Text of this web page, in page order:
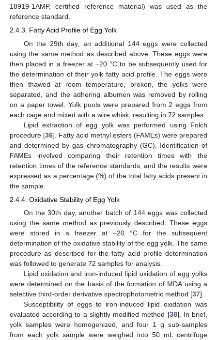
18919-1AMP, certified reference material) was used as the
reference standard.
2.4.3. Fatty Acid Profile of Egg Yolk
On the 29th day, an additional 144 eggs were collected
using the same method as described above. These eggs were
then placed in a freezer at −20 °C to be subsequently used for
the determination of their yolk fatty acid profile. The eggs were
then thawed at room temperature, broken, the yolks were
separated, and the adhering albumen was removed by rolling
on a paper towel. Yolk pools were prepared from 2 eggs from
each cage and mixed with a wire whisk, resulting in 72 samples.
Lipid extraction of egg yolk was performed using Folch
procedure [36]. Fatty acid methyl esters (FAMEs) were prepared
and determined by gas chromatography (GC). Identification of
FAMEs involved comparing their retention times with the
retention times of the reference standards, and the results were
expressed as a percentage (%) of the total fatty acids present in
the sample.
2.4.4. Oxidative Stability of Egg Yolk
On the 30th day, another batch of 144 eggs was collected
using the same method as previously described. These eggs
were stored in a freezer at −20 °C for the subsequent
determination of the oxidative stability of the egg yolk. The same
procedure as described for the fatty acid profile determination
was followed to generate 72 samples for analysis.
Lipid oxidation and iron-induced lipid oxidation of egg yolks
were determined on the basis of the formation of MDA using a
selective third-order derivative spectrophotometric method [37].
Susceptibility of eggs to iron-induced lipid oxidation was
evaluated according to a slightly modified method [38]. In brief,
yolk samples were homogenized, and four 1 g sub-samples
from each yolk sample were weighed into 50 mL centrifuge